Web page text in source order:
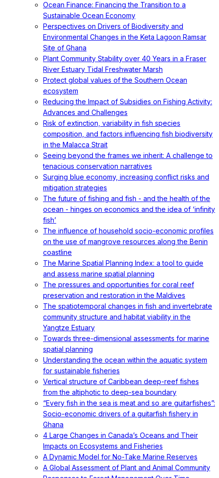
Ocean Finance: Financing the Transition to a
Sustainable Ocean Economy
Perspectives on Drivers of Biodiversity and
Environmental Changes in the Keta Lagoon Ramsar
Site of Ghana
Plant Community Stability over 40 Years in a Fraser
River Estuary Tidal Freshwater Marsh
Protect global values of the Southern Ocean
ecosystem
Reducing the Impact of Subsidies on Fishing Activity:
Advances and Challenges
Risk of extinction, variability in fish species
composition, and factors influencing fish biodiversity
in the Malacca Strait
Seeing beyond the frames we inherit: A challenge to
tenacious conservation narratives
Surging blue economy, increasing conflict risks and
mitigation strategies
The future of fishing and fish - and the health of the
ocean - hinges on economics and the idea of ‘infinity
fish’
The influence of household socio-economic profiles
on the use of mangrove resources along the Benin
coastline
The Marine Spatial Planning Index: a tool to guide
and assess marine spatial planning
The pressures and opportunities for coral reef
preservation and restoration in the Maldives
The spatiotemporal changes in fish and invertebrate
community structure and habitat viability in the
Yangtze Estuary
Towards three-dimensional assessments for marine
spatial planning
Understanding the ocean within the aquatic system
for sustainable fisheries
Vertical structure of Caribbean deep-reef fishes
from the altiphotic to deep-sea boundary
“Every fish in the sea is meat and so are guitarfishes”:
Socio-economic drivers of a guitarfish fishery in
Ghana
4 Large Changes in Canada’s Oceans and Their
Impacts on Ecosystems and Fisheries
A Dynamic Model for No-Take Marine Reserves
A Global Assessment of Plant and Animal Community